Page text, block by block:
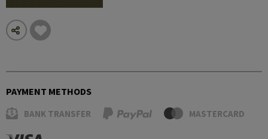
PAYMENT METHODS
BANK TRANSFER MASTERCARD